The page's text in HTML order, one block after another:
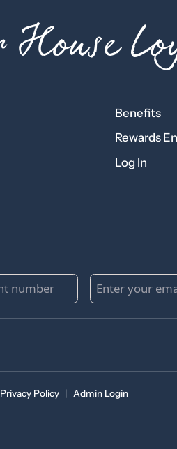
House
Benefits
Rewards
Log In
Privacy Policy | Admin Login